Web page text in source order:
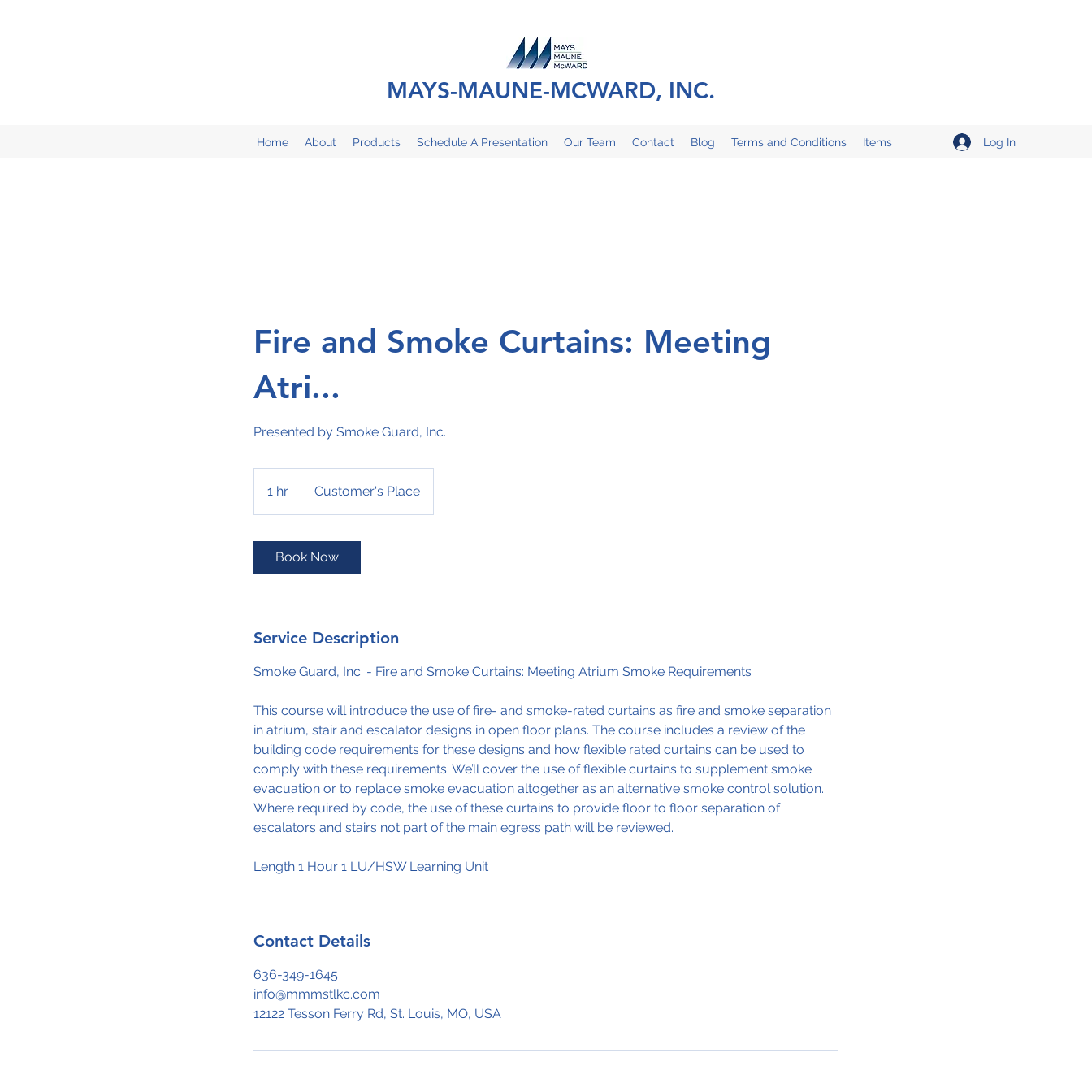
MAYS-MAUNE-MCWARD, INC.
Home About Products Schedule A Presentation Our Team Contact Blog Terms and Conditions Items Log In
Fire and Smoke Curtains: Meeting
Atri...
Presented by Smoke Guard, Inc.
1 hr
h
Customer's Place
Book Now
Service Description
Smoke Guard, Inc. - Fire and Smoke Curtains: Meeting Atrium Smoke Requirements
This course will introduce the use of fire- and smoke-rated curtains as fire and smoke separation
in atrium, stair and escalator designs in open floor plans. The course includes a review of the
building code requirements for these designs and how flexible rated curtains can be used to
comply with these requirements. We’ll cover the use of flexible curtains to supplement smoke
evacuation or to replace smoke evacuation altogether as an alternative smoke control solution.
Where required by code, the use of these curtains to provide floor to floor separation of
escalators and stairs not part of the main egress path will be reviewed.
Contact Details
636-349-1645
info@mmmstlkc.com
12122 Tesson Ferry Rd, St. Louis, MO, USA